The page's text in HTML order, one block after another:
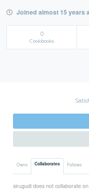
Joined almost 15 years
0
Cookbooks
Owns Collaborates Follows
sirugudi does not collaborate